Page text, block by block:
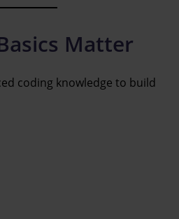
Matter
coding knowledge to build